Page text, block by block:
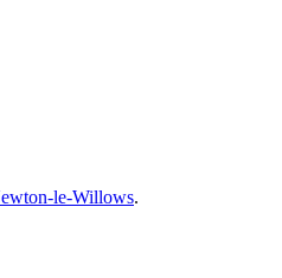
le-Willows.